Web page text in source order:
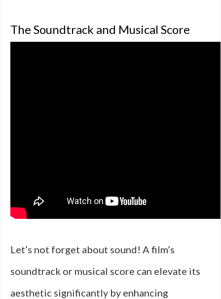
The Soundtrack and Musical Score
Let’s not forget about sound! A film’s
soundtrack or musical score can elevate its
aesthetic significantly by enhancing